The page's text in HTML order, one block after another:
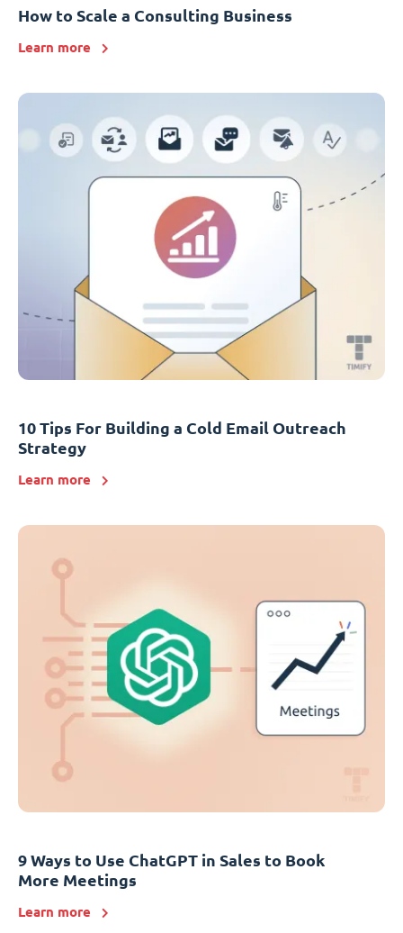
How to Scale a Consulting Business
Learn more
10 Tips For Building a Cold Email Outreach
Strategy
Learn more
9 Ways to Use ChatGPT in Sales to Book
More Meetings
Learn more